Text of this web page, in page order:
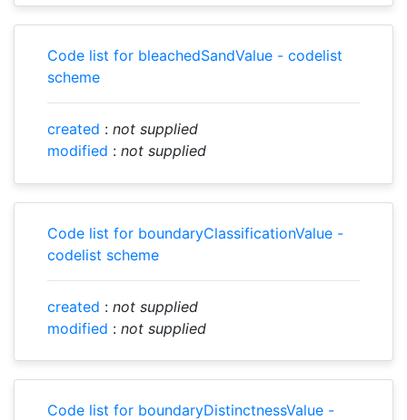
Code list for bleachedSandValue - codelist
scheme
created : not supplied
modified : not supplied
Code list for boundaryClassificationValue -
codelist scheme
created : not supplied
modified : not supplied
Code list for boundaryDistinctnessValue -